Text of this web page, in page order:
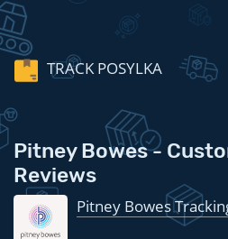
TRACK POSYLKA
Pitney Bowes -
Reviews
Pitney Bowes